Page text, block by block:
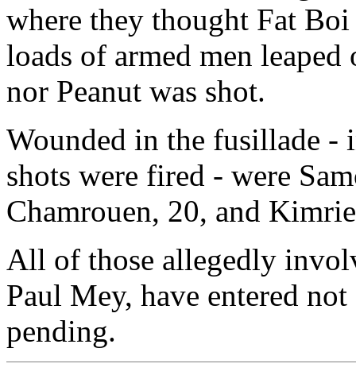
where they thought Fat
loads of armed men
nor Peanut was shot.
Wounded in the fusillade -
shots were fired - were
Chamrouen, 20, and
All of those allegedly
Paul Mey, have entered
pending.